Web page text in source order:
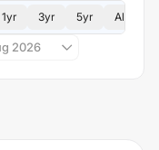
1yr 3yr 5yr All
2026